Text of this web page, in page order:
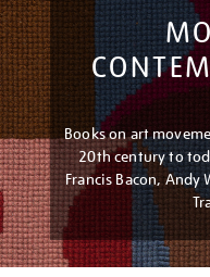
Books on art
20th century to
Francis Bacon, Andy